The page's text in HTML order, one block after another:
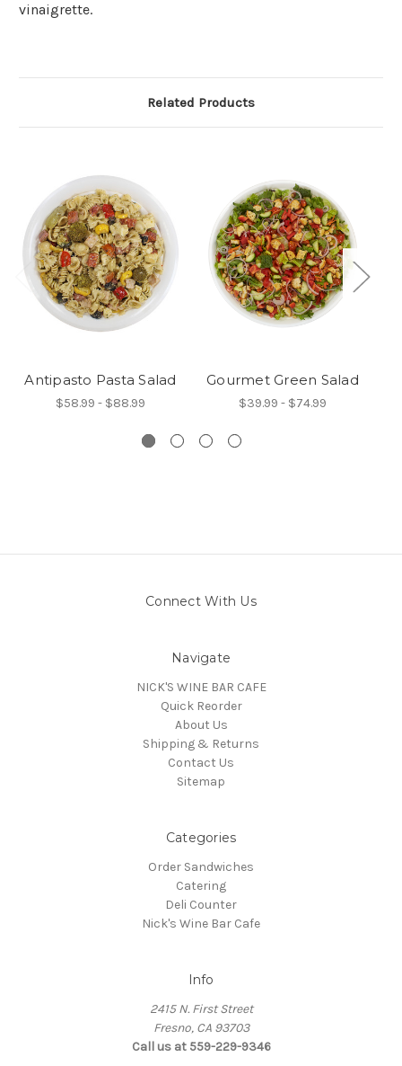
vinaigrette.
Related Products
Antipasto Pasta Salad
$58.99 - $88.99
Gourmet Green Salad
$39.99 - $74.99
Connect With Us
Navigate
NICK'S WINE BAR CAFE
Quick Reorder
About Us
Shipping & Returns
Contact Us
Sitemap
Categories
Order Sandwiches
Catering
Deli Counter
Nick's Wine Bar Cafe
Info
2415 N. First Street
Fresno, CA 93703
Call us at 559-229-9346